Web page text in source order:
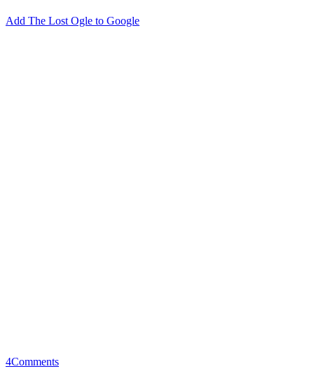
Add The Lost Ogle to Google
4Comments